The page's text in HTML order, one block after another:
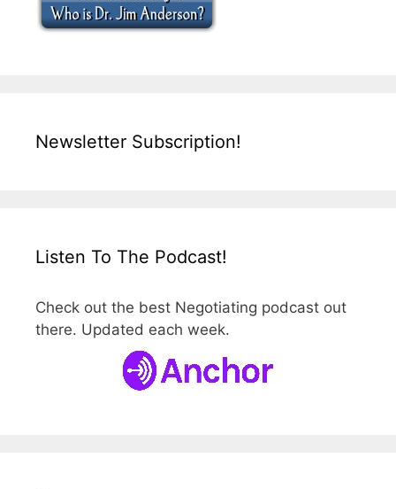
Newsletter Subscription!
Listen To The Podcast!
Check out the best Negotiating podcast out
there. Updated each week.